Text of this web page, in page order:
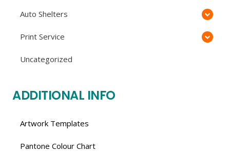
Auto Shelters
Print Service
Uncategorized
ADDITIONAL INFO
Artwork Templates
Pantone Colour Chart